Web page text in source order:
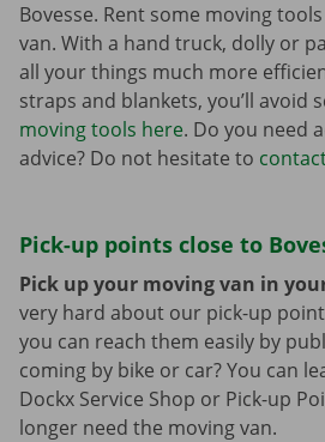
Bovesse. Rent some moving
van. With a hand truck, dolly or
all your things much more
straps and blankets, you’ll avoid
moving tools here. Do you need
advice? Do not hesitate to
Pick-up points close to
Pick up your moving van in
very hard about our pick-up
you can reach them easily by
coming by bike or car? You can
Dockx Service Shop or Pick-up
longer need the moving van.